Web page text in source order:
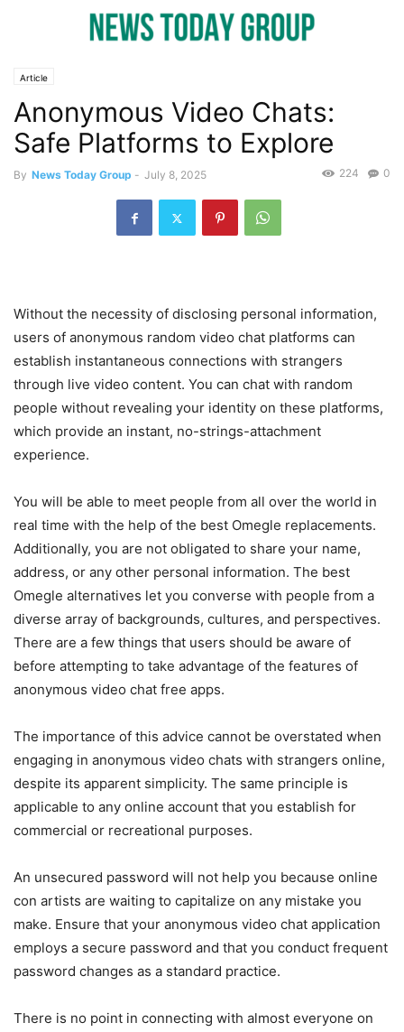
Article
Anonymous Video Chats:
Safe Platforms to Explore
By News Today Group - July 8, 2025 0
224
Without the necessity of disclosing personal information,
users of anonymous random video chat platforms can
establish instantaneous connections with strangers
through live video content. You can chat with random
people without revealing your identity on these platforms,
which provide an instant, no-strings-attachment
experience.
You will be able to meet people from all over the world in
real time with the help of the best Omegle replacements.
Additionally, you are not obligated to share your name,
address, or any other personal information. The best
Omegle alternatives let you converse with people from a
diverse array of backgrounds, cultures, and perspectives.
There are a few things that users should be aware of
before attempting to take advantage of the features of
anonymous video chat free apps.
The importance of this advice cannot be overstated when
engaging in anonymous video chats with strangers online,
despite its apparent simplicity. The same principle is
applicable to any online account that you establish for
commercial or recreational purposes.
An unsecured password will not help you because online
con artists are waiting to capitalize on any mistake you
make. Ensure that your anonymous video chat application
employs a secure password and that you conduct frequent
password changes as a standard practice.
There is no point in connecting with almost everyone on